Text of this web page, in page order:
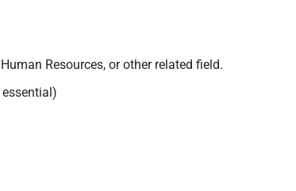
Resources, or other related field.